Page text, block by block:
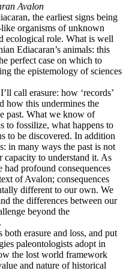
Avalon
the earliest signs being
organisms of unknown
ecological role. What is well
Ediacaran’s animals: this
perfect case on which to
the epistemology of sciences
call erasure: how ‘records’
how this undermines the
past. What we know of
to fossilize, what happens to
to be discovered. In addition
in many ways the past is not
capacity to understand it. As
profound consequences
of Avalon; consequences
different to our own. We
the differences between our
beyond the
erasure and loss, and put
paleontologists adopt in
the lost world framework
and nature of historical